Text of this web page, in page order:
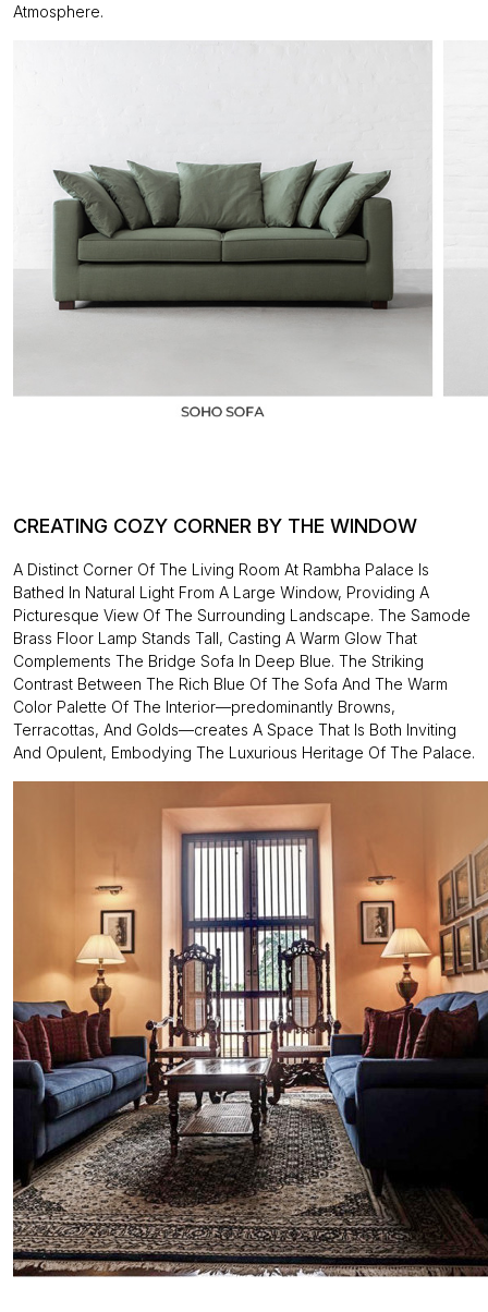
Atmosphere.
CREATING COZY CORNER BY THE WINDOW
A Distinct Corner Of The Living Room At Rambha Palace Is
Bathed In Natural Light From A Large Window, Providing A
Picturesque View Of The Surrounding Landscape. The Samode
Brass Floor Lamp Stands Tall, Casting A Warm Glow That
Complements The Bridge Sofa In Deep Blue. The Striking
Contrast Between The Rich Blue Of The Sofa And The Warm
Color Palette Of The Interior—predominantly Browns,
Terracottas, And Golds—creates A Space That Is Both Inviting
And Opulent, Embodying The Luxurious Heritage Of The Palace.